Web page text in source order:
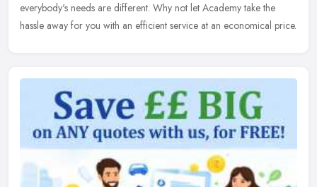
everybody's needs are different. Why not let Academy take the
hassle away for you with an efficient service at an economical price.